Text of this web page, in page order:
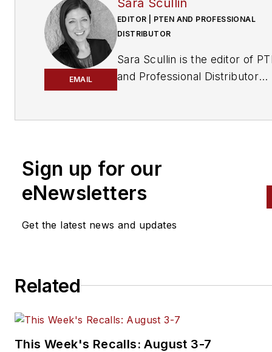
EMAIL
Sara Scullin
EDITOR | PTEN AND PROFESSIONAL
DISTRIBUTOR
Sara Scullin is the editor of
and Professional Distributor
News (PTEN), Professional
Distributor
Sign up for our
eNewsletters
Get the latest news and updates
Related
This Week's Recalls: August 3-7